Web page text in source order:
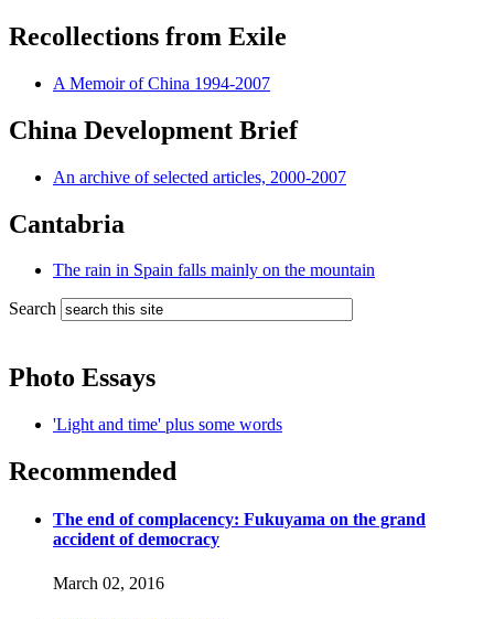
Recollections from Exile
A Memoir of China 1994-2007
China Development Brief
An archive of selected articles, 2000-2007
Cantabria
The rain in Spain falls mainly on the mountain
Search
Photo Essays
'Light and time' plus some words
Recommended
The end of complacency: Fukuyama on the grand
accident of democracy
March 02, 2016